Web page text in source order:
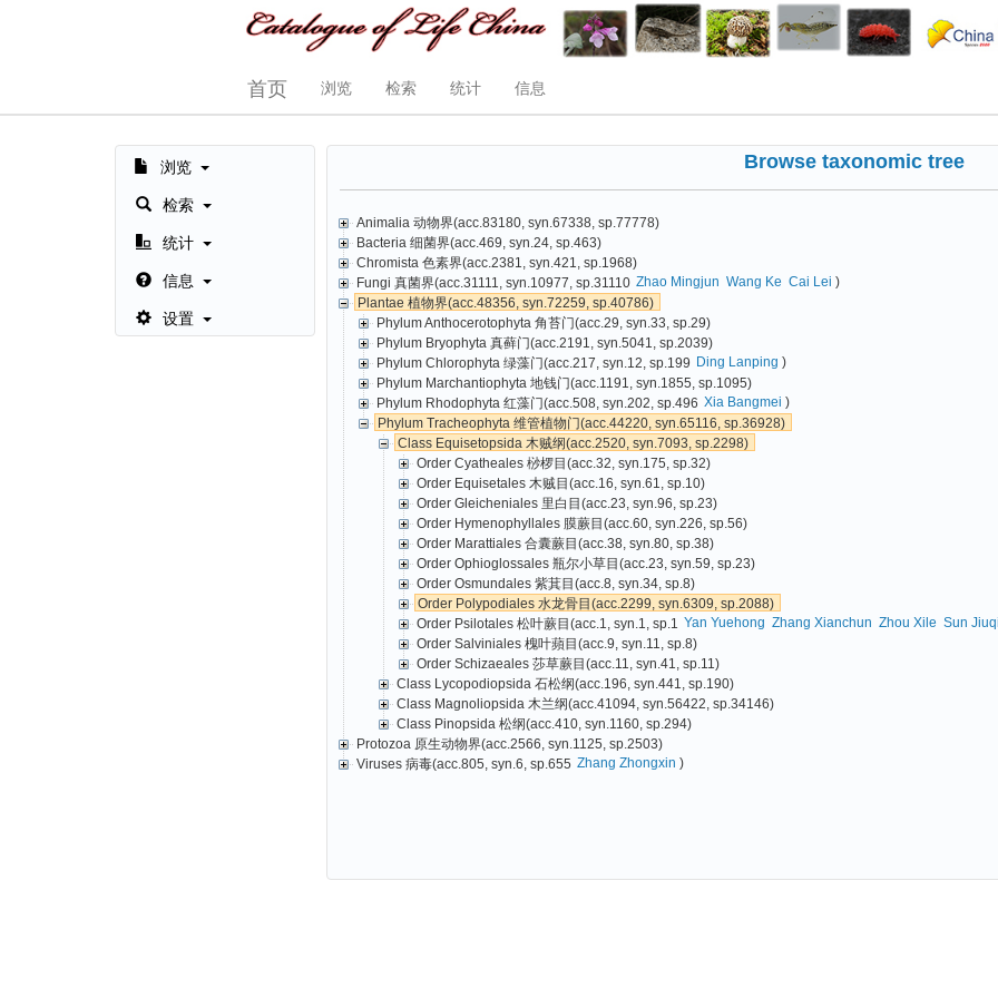
首页 浏览 检索 统计 信息
浏览
检索
统计
信息
设置
Browse taxonomic tree
Animalia 动物界(acc.83180, syn.67338, sp.77778)
Bacteria 细菌界(acc.469, syn.24, sp.463)
Chromista 色素界(acc.2381, syn.421, sp.1968)
Fungi 真菌界(acc.31111, syn.10977, sp.31110 Zhao Mingjun Wang Ke Cai Lei )
Plantae 植物界(acc.48356, syn.72259, sp.40786)
Phylum Anthocerotophyta 角苔门(acc.29, syn.33, sp.29)
Phylum Bryophyta 真藓门(acc.2191, syn.5041, sp.2039)
Phylum Chlorophyta 绿藻门(acc.217, syn.12, sp.199 Ding Lanping )
Phylum Marchantiophyta 地钱门(acc.1191, syn.1855, sp.1095)
Phylum Rhodophyta 红藻门(acc.508, syn.202, sp.496 Xia Bangmei )
Phylum Tracheophyta 维管植物门(acc.44220, syn.65116, sp.36928)
Class Equisetopsida 木贼纲(acc.2520, syn.7093, sp.2298)
Order Cyatheales 桫椤目(acc.32, syn.175, sp.32)
Order Equisetales 木贼目(acc.16, syn.61, sp.10)
Order Gleicheniales 里白目(acc.23, syn.96, sp.23)
Order Hymenophyllales 膜蕨目(acc.60, syn.226, sp.56)
Order Marattiales 合囊蕨目(acc.38, syn.80, sp.38)
Order Ophioglossales 瓶尔小草目(acc.23, syn.59, sp.23)
Order Osmundales 紫萁目(acc.8, syn.34, sp.8)
Order Polypodiales 水龙骨目(acc.2299, syn.6309, sp.2088)
Order Psilotales 松叶蕨目(acc.1, syn.1, sp.1 Yan Yuehong Zhang Xianchun Zhou Xile Sun
Order Salviniales 槐叶蘋目(acc.9, syn.11, sp.8)
Order Schizaeales 莎草蕨目(acc.11, syn.41, sp.11)
Class Lycopodiopsida 石松纲(acc.196, syn.441, sp.190)
Class Magnoliopsida 木兰纲(acc.41094, syn.56422, sp.34146)
Class Pinopsida 松纲(acc.410, syn.1160, sp.294)
Protozoa 原生动物界(acc.2566, syn.1125, sp.2503)
Viruses 病毒(acc.805, syn.6, sp.655 Zhang Zhongxin )